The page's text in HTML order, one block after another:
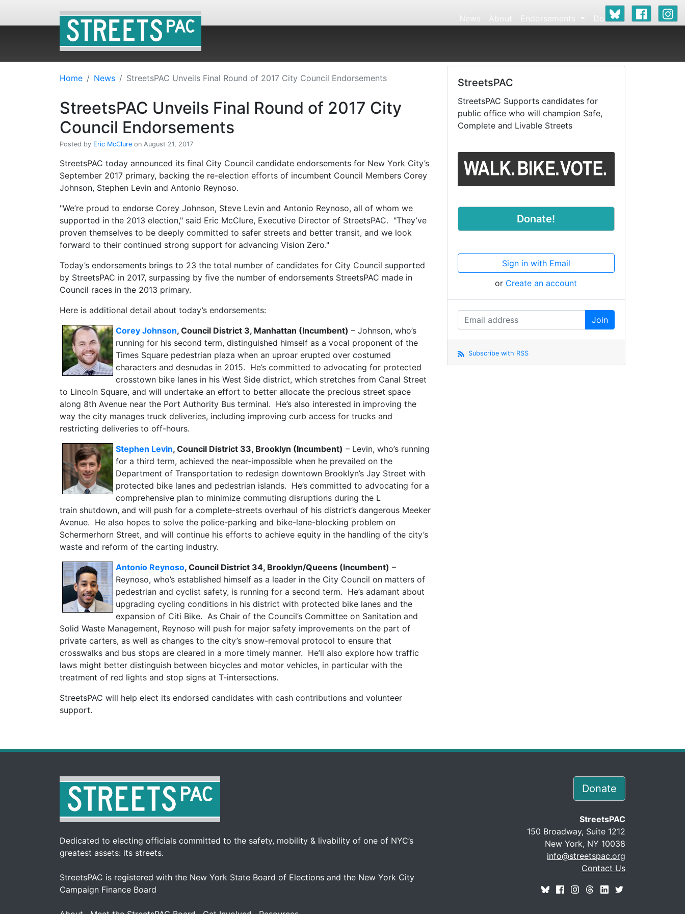
News About Endorsements Donate
Home News StreetsPAC Unveils Final Round of 2017 City Council Endorsements
StreetsPAC Unveils Final Round of 2017 City
Council Endorsements
Posted by Eric McClure on August 21, 2017
StreetsPAC today announced its final City Council candidate endorsements for New York City’s
September 2017 primary, backing the re-election efforts of incumbent Council Members Corey
Johnson, Stephen Levin and Antonio Reynoso.
"We’re proud to endorse Corey Johnson, Steve Levin and Antonio Reynoso, all of whom we
supported in the 2013 election," said Eric McClure, Executive Director of StreetsPAC. "They’ve
proven themselves to be deeply committed to safer streets and better transit, and we look
forward to their continued strong support for advancing Vision Zero."
Today’s endorsements brings to 23 the total number of candidates for City Council supported
by StreetsPAC in 2017, surpassing by five the number of endorsements StreetsPAC made in
Council races in the 2013 primary.
Here is additional detail about today’s endorsements:
Corey Johnson, Council District 3, Manhattan (Incumbent) – Johnson, who’s
running for his second term, distinguished himself as a vocal proponent of the
Times Square pedestrian plaza when an uproar erupted over costumed
characters and desnudas in 2015. He’s committed to advocating for protected
crosstown bike lanes in his West Side district, which stretches from Canal Street
to Lincoln Square, and will undertake an effort to better allocate the precious street space
along 8th Avenue near the Port Authority Bus terminal. He’s also interested in improving the
way the city manages truck deliveries, including improving curb access for trucks and
restricting deliveries to off-hours.
Stephen Levin, Council District 33, Brooklyn (Incumbent) – Levin, who’s running
for a third term, achieved the near-impossible when he prevailed on the
Department of Transportation to redesign downtown Brooklyn’s Jay Street with
protected bike lanes and pedestrian islands. He’s committed to advocating for a
comprehensive plan to minimize commuting disruptions during the L
train shutdown, and will push for a complete-streets overhaul of his district’s dangerous Meeker
Avenue. He also hopes to solve the police-parking and bike-lane-blocking problem on
Schermerhorn Street, and will continue his efforts to achieve equity in the handling of the city’s
waste and reform of the carting industry.
Antonio Reynoso, Council District 34, Brooklyn/Queens (Incumbent) –
Reynoso, who’s established himself as a leader in the City Council on matters of
pedestrian and cyclist safety, is running for a second term. He’s adamant about
upgrading cycling conditions in his district with protected bike lanes and the
expansion of Citi Bike. As Chair of the Council’s Committee on Sanitation and
Solid Waste Management, Reynoso will push for major safety improvements on the part of
private carters, as well as changes to the city’s snow-removal protocol to ensure that
crosswalks and bus stops are cleared in a more timely manner. He’ll also explore how traffic
laws might better distinguish between bicycles and motor vehicles, in particular with the
treatment of red lights and stop signs at T-intersections.
StreetsPAC will help elect its endorsed candidates with cash contributions and volunteer
support.
StreetsPAC
StreetsPAC Supports candidates for
public office who will champion Safe,
Complete and Livable Streets
Donate!
Sign in with Email
or Create an account
Subscribe with RSS
Dedicated to electing officials committed to the safety, mobility & livability of one of NYC’s
greatest assets: its streets.
StreetsPAC is registered with the New York State Board of Elections and the New York City
Campaign Finance Board
Donate
StreetsPAC
150 Broadway, Suite 1212
New York, NY 10038
info@streetspac.org
Contact Us